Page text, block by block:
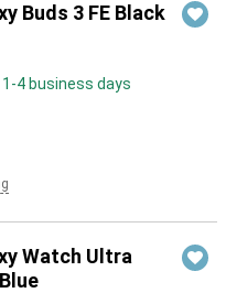
Buds 3 FE Black
1-4 business days
Watch Ultra